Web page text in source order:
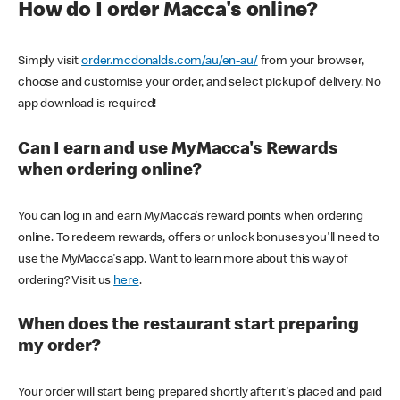
How do I order Macca's online?
Simply visitorder.mcdonalds.com/au/en-au/ from your browser,
choose and customise your order, and select pickup of delivery. No
app download is required!
Can I earn and use MyMacca's Rewards
when ordering online?
You can log in and earn MyMacca's reward points when ordering
online. To redeem rewards, offers or unlock bonuses you'll need to
use the MyMacca's app. Want to learn more about this way of
ordering? Visit us here.
When does the restaurant start preparing
my order?
Your order will start being prepared shortly after it's placed and paid